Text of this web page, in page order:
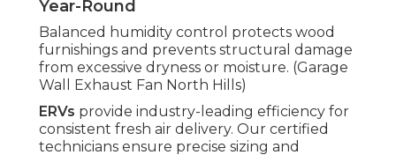
Year-Round
Balanced humidity control protects wood
furnishings and prevents structural damage
from excessive dryness or moisture. (Garage
Wall Exhaust Fan North Hills)
ERVs provide industry-leading efficiency for
consistent fresh air delivery. Our certified
technicians ensure precise sizing and